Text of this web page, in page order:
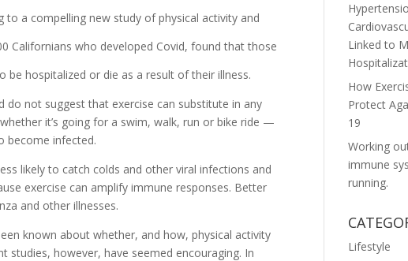
to a compelling new study of physical activity and
Californians who developed Covid, found that those
hospitalized or die as a result of their illness.
do not suggest that exercise can substitute in any
it’s going for a swim, walk, run or bike ride —
become infected.
likely to catch colds and other viral infections and
exercise can amplify immune responses. Better
and other illnesses.
known about whether, and how, physical activity
studies, however, have seemed encouraging. In
Linked to
How
Protect
19
Working
immune
running.
Lifestyle